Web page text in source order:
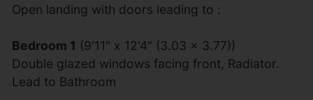
Open landing with doors leading to :
Bedroom 1 (9'11" x 12'4" (3.03 x 3.77))
Double glazed windows facing front, Radiator.
Lead to Bathroom